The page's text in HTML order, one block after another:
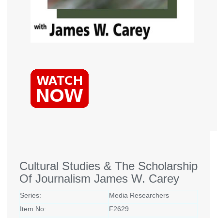
Cultural Studies & The Scholarship
Of Journalism James W. Carey
Series:
Media Researchers
Item No:
F2629